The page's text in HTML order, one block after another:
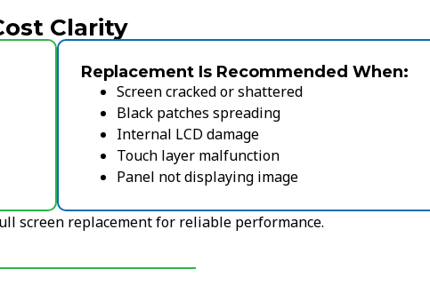
Clarity
Replacement Is Recommended When:
Screen cracked or shattered
Black patches spreading
Internal LCD damage
Touch layer malfunction
Panel not displaying image
screen replacement for reliable performance.